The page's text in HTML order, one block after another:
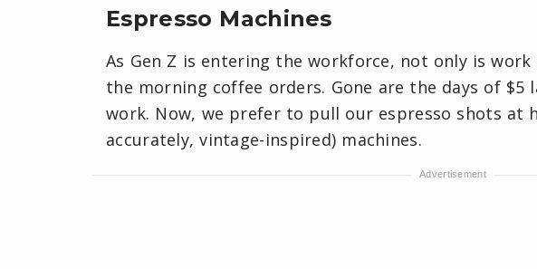
Espresso Machines
As Gen Z is entering the workforce, not only is
the morning coffee orders. Gone are the days of
work. Now, we prefer to pull our espresso shots at
accurately, vintage-inspired) machines.